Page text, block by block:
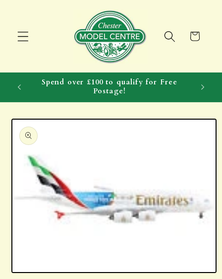
Cart
Spend over £100 to qualify for Free
Postage!
Skip to
product
information
Open